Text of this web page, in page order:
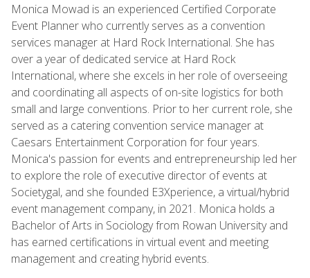
Monica Mowad is an experienced Certified Corporate
Event Planner who currently serves as a convention
services manager at Hard Rock International. She has
over a year of dedicated service at Hard Rock
International, where she excels in her role of overseeing
and coordinating all aspects of on-site logistics for both
small and large conventions. Prior to her current role, she
served as a catering convention service manager at
Caesars Entertainment Corporation for four years.
Monica's passion for events and entrepreneurship led her
to explore the role of executive director of events at
Societygal, and she founded E3Xperience, a virtual/hybrid
event management company, in 2021. Monica holds a
Bachelor of Arts in Sociology from Rowan University and
has earned certifications in virtual event and meeting
management and creating hybrid events.